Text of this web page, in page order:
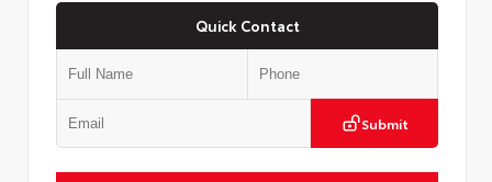
Quick Contact
Submit